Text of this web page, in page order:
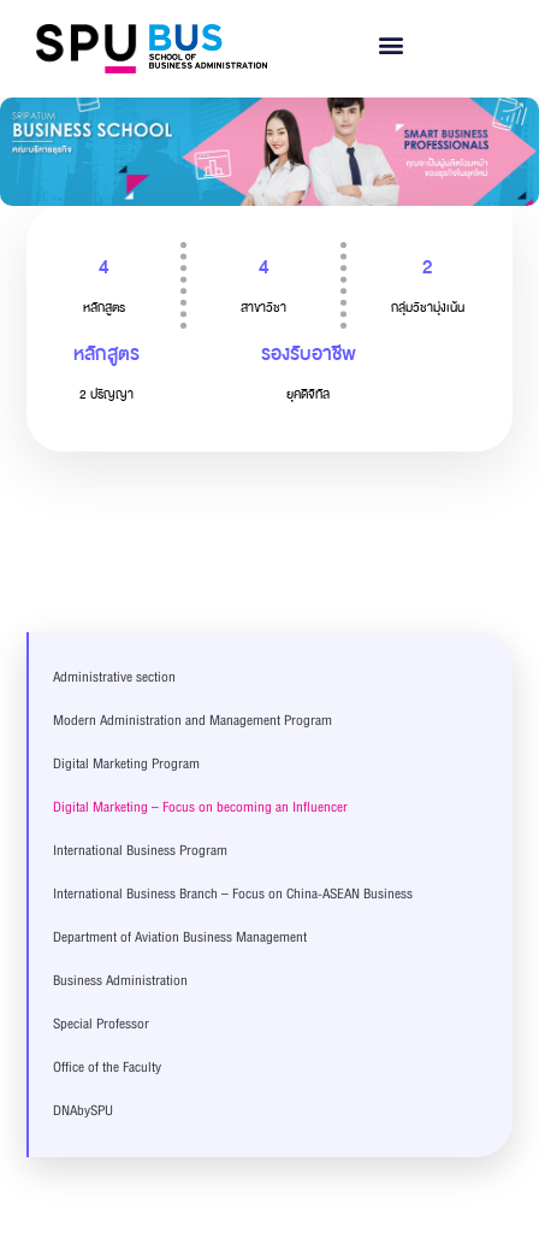
4
หลักสูตร
4
สาขาวิชา
2
กลุ่มวิชามุ่งเน้น
หลักสูตร
2 ปริญญา
รองรับอาชีพ
ยุคดิจิทัล
Administrative section
Modern Administration and Management Program
Digital Marketing Program
Digital Marketing – Focus on becoming an Influencer
International Business Program
International Business Branch – Focus on China-ASEAN Business
Department of Aviation Business Management
Business Administration
Special Professor
Office of the Faculty
DNAbySPU